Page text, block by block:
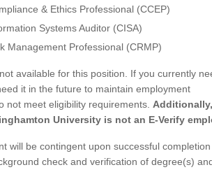
& Ethics Professional (CCEP)
Systems Auditor (CISA)
Management Professional (CRMP)
available for this position. If you currently
it in the future to maintain employment
not meet eligibility requirements. Additionally,
University is not an E-Verify
will be contingent upon successful
check and verification of degree(s)